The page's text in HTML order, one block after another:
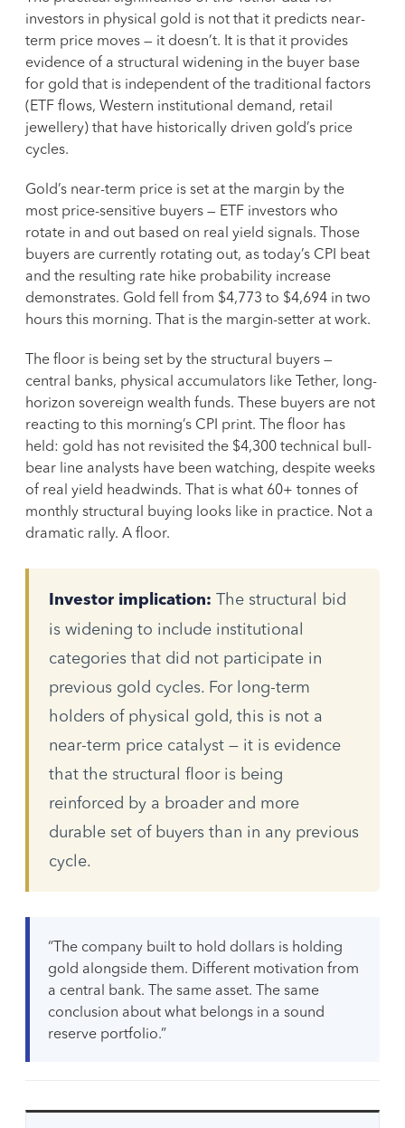
investors in physical gold is not that it predicts near-
term price moves — it doesn’t. It is that it provides
evidence of a structural widening in the buyer base
for gold that is independent of the traditional factors
(ETF flows, Western institutional demand, retail
jewellery) that have historically driven gold’s price
cycles.
Gold’s near-term price is set at the margin by the
most price-sensitive buyers — ETF investors who
rotate in and out based on real yield signals. Those
buyers are currently rotating out, as today’s CPI beat
and the resulting rate hike probability increase
demonstrates. Gold fell from $4,773 to $4,694 in two
hours this morning. That is the margin-setter at work.
The floor is being set by the structural buyers —
central banks, physical accumulators like Tether, long-
horizon sovereign wealth funds. These buyers are not
reacting to this morning’s CPI print. The floor has
held: gold has not revisited the $4,300 technical bull-
bear line analysts have been watching, despite weeks
of real yield headwinds. That is what 60+ tonnes of
monthly structural buying looks like in practice. Not a
dramatic rally. A floor.
Investor implication: The structural bid
is widening to include institutional
categories that did not participate in
previous gold cycles. For long-term
holders of physical gold, this is not a
near-term price catalyst — it is evidence
that the structural floor is being
reinforced by a broader and more
durable set of buyers than in any previous
cycle.
“The company built to hold dollars is holding
gold alongside them. Different motivation from
a central bank. The same asset. The same
conclusion about what belongs in a sound
reserve portfolio.”